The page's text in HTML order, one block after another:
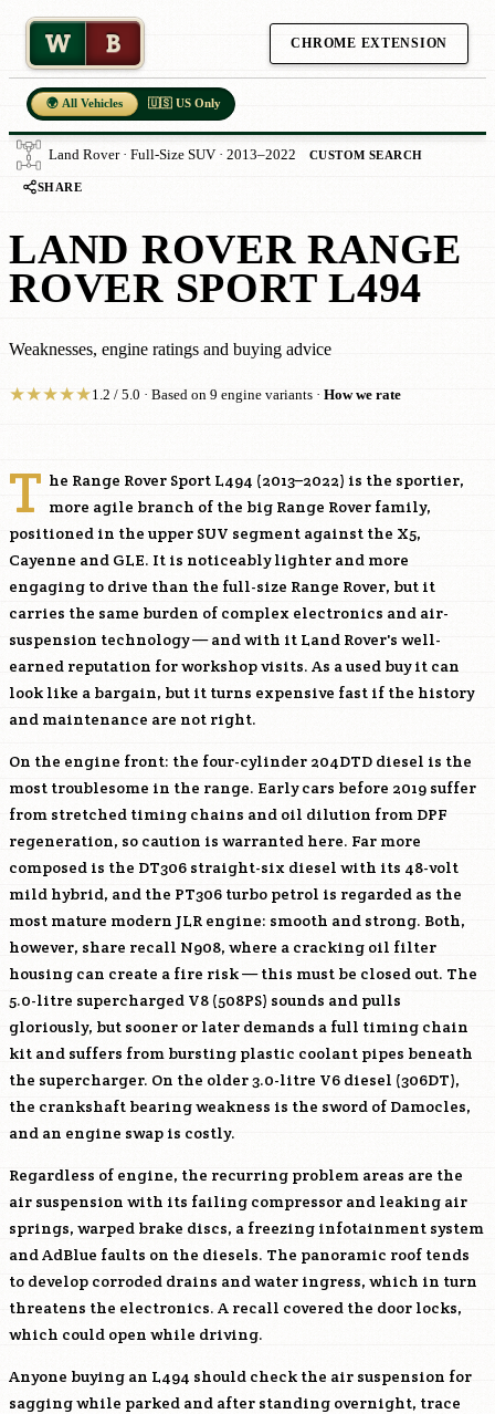
W B CHROME EXTENSION
🌍 All Vehicles 🇺🇸 US Only
Land Rover · Full-Size SUV · 2013–2022 CUSTOM SEARCH
SHARE
LAND ROVER RANGE
ROVER SPORT L494
Weaknesses, engine ratings and buying advice
★★★★★1.2 / 5.0 · Based on 9 engine variants · How we rate
T he Range Rover Sport L494 (2013–2022) is the sportier,
more agile branch of the big Range Rover family,
positioned in the upper SUV segment against the X5,
Cayenne and GLE. It is noticeably lighter and more
engaging to drive than the full-size Range Rover, but it
carries the same burden of complex electronics and air-
suspension technology — and with it Land Rover's well-
earned reputation for workshop visits. As a used buy it can
look like a bargain, but it turns expensive fast if the history
and maintenance are not right.
On the engine front: the four-cylinder 204DTD diesel is the
most troublesome in the range. Early cars before 2019 suffer
from stretched timing chains and oil dilution from DPF
regeneration, so caution is warranted here. Far more
composed is the DT306 straight-six diesel with its 48-volt
mild hybrid, and the PT306 turbo petrol is regarded as the
most mature modern JLR engine: smooth and strong. Both,
however, share recall N908, where a cracking oil filter
housing can create a fire risk — this must be closed out. The
5.0-litre supercharged V8 (508PS) sounds and pulls
gloriously, but sooner or later demands a full timing chain
kit and suffers from bursting plastic coolant pipes beneath
the supercharger. On the older 3.0-litre V6 diesel (306DT),
the crankshaft bearing weakness is the sword of Damocles,
and an engine swap is costly.
Regardless of engine, the recurring problem areas are the
air suspension with its failing compressor and leaking air
springs, warped brake discs, a freezing infotainment system
and AdBlue faults on the diesels. The panoramic roof tends
to develop corroded drains and water ingress, which in turn
threatens the electronics. A recall covered the door locks,
which could open while driving.
Anyone buying an L494 should check the air suspension for
sagging while parked and after standing overnight, trace